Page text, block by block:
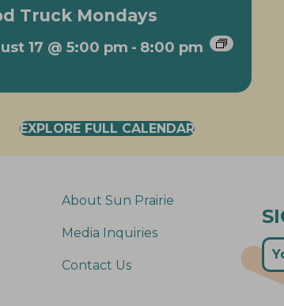
Truck Mondays
17 @ 5:00 pm - 8:00 pm
EXPLORE FULL CALENDAR
About Sun Prairie
Media Inquiries
Contact Us